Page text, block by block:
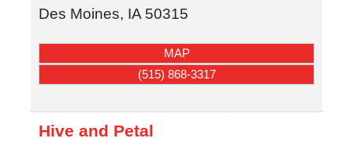
Des Moines, IA 50315
MAP
(515) 868-3317
Hive and Petal